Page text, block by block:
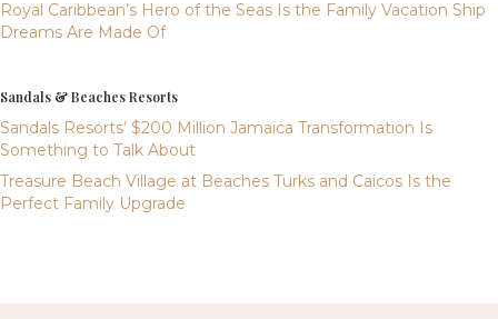
Royal Caribbean’s Hero of the Seas Is the Family Vacation Ship
Dreams Are Made Of
Sandals & Beaches Resorts
Sandals Resorts’ $200 Million Jamaica Transformation Is
Something to Talk About
Treasure Beach Village at Beaches Turks and Caicos Is the
Perfect Family Upgrade